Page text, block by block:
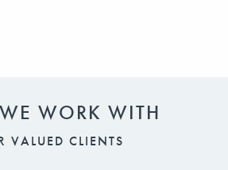
WORK WITH
VALUED CLIENTS